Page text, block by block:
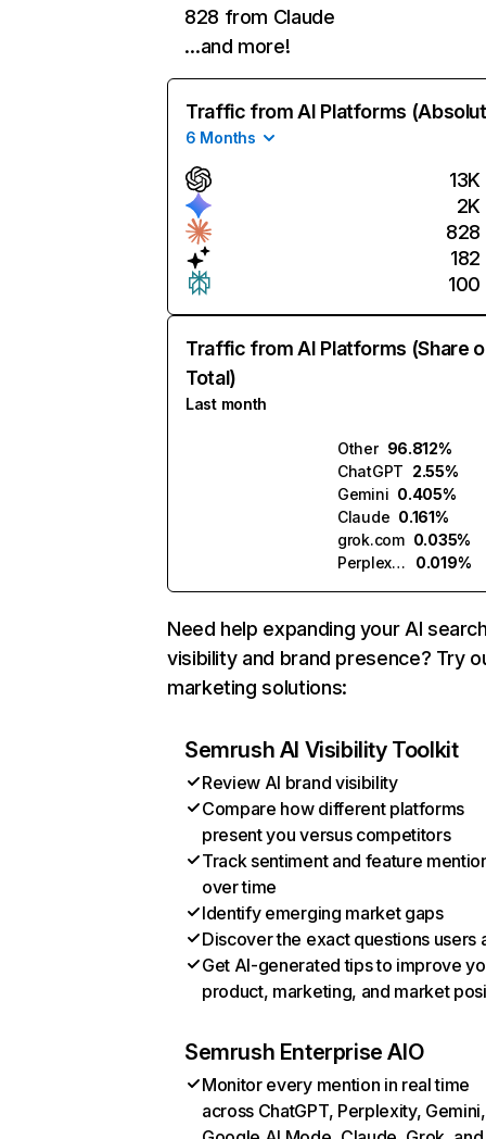
828 from Claude
…and more!
Traffic from AI Platforms
6 Months
13K
2K
828
182
100
Traffic from AI Platforms (Share
Total)
Last month
Other 96.812%
ChatGPT 2.55%
Gemini 0.405%
Claude 0.161%
grok.com 0.035%
Perplexity
0.019%
Need help expanding your AI
visibility and brand presence? Try
marketing solutions:
Semrush AI Visibility Toolkit
Review AI brand visibility
Compare how different platforms
present you versus competitors
Track sentiment and feature
over time
Identify emerging market gaps
Discover the exact questions users
Get AI-generated tips to improve
product, marketing, and market
Semrush Enterprise AIO
Monitor every mention in real time
across ChatGPT, Perplexity, Gemini,